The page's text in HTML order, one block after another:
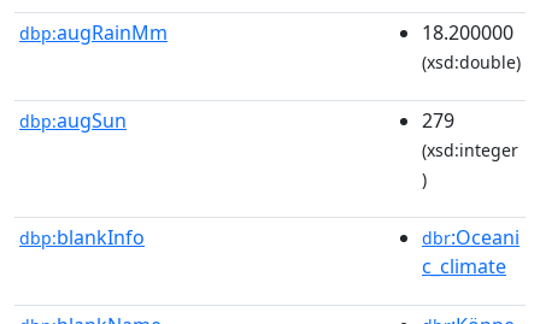
dbp:augRainMm 18.200000
(xsd:double)
dbp:augSun 279
(xsd:integer
)
dbp:blankInfo dbr:Oceani
c_climate